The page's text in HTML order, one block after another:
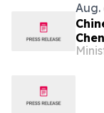
Aug.